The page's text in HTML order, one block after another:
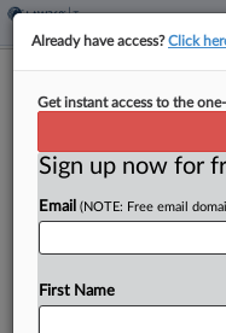
$12M, 10th
ByKat Lucero·June 9,
A partnership
North Carolina
to nearly $12
tax deduction and
Already have access?Click
Get instant access to the
Sign up now for
Email (NOTE: Free email
First Name